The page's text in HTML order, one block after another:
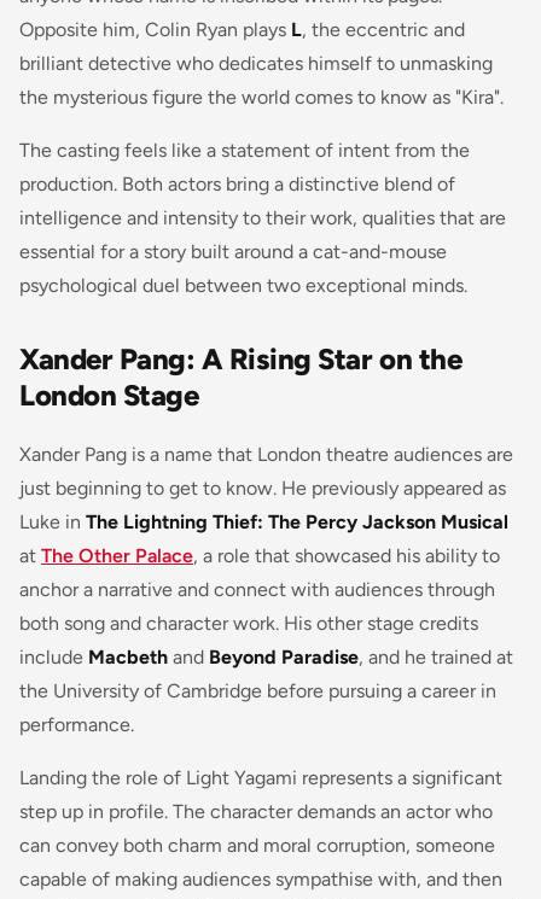
Opposite him, Colin Ryan plays L, the eccentric and
brilliant detective who dedicates himself to unmasking
the mysterious figure the world comes to know as "Kira".
The casting feels like a statement of intent from the
production. Both actors bring a distinctive blend of
intelligence and intensity to their work, qualities that are
essential for a story built around a cat-and-mouse
psychological duel between two exceptional minds.
Xander Pang: A Rising Star on the
London Stage
Xander Pang is a name that London theatre audiences are
just beginning to get to know. He previously appeared as
Luke in The Lightning Thief: The Percy Jackson Musical
at The Other Palace, a role that showcased his ability to
anchor a narrative and connect with audiences through
both song and character work. His other stage credits
include Macbeth and Beyond Paradise, and he trained at
the University of Cambridge before pursuing a career in
performance.
Landing the role of Light Yagami represents a significant
step up in profile. The character demands an actor who
can convey both charm and moral corruption, someone
capable of making audiences sympathise with, and then